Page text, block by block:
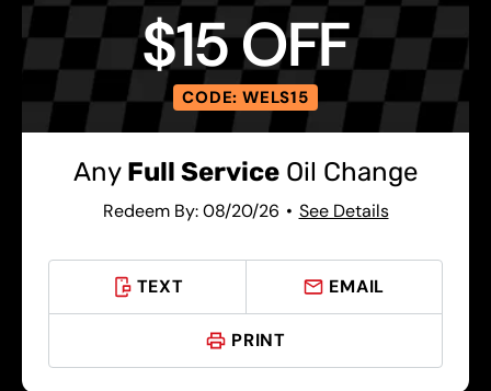
$15 OFF
CODE: WELS15
Any Full Service Oil Change
Redeem By: 08/20/26 See Details
TEXT EMAIL
PRINT